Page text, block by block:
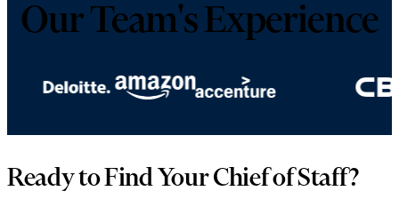
Our Team's Experience
Ready to Find Your Chief of Staff?